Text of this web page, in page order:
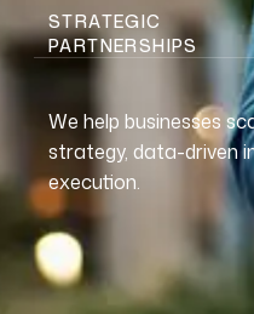
STRATEGIC
PARTNERSHIPS
We help businesses
strategy, data-driven
execution.